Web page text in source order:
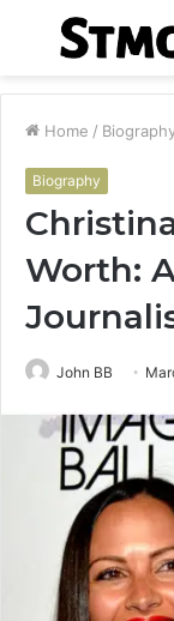
Menu
Home /
Biography
Worth:
John BB